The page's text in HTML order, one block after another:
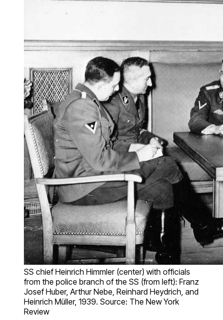
SS chief Heinrich Himmler (center) with officials
from the police branch of the SS (from left): Franz
Josef Huber, Arthur Nebe, Reinhard Heydrich, and
Heinrich Müller, 1939. Source: The New York
Review